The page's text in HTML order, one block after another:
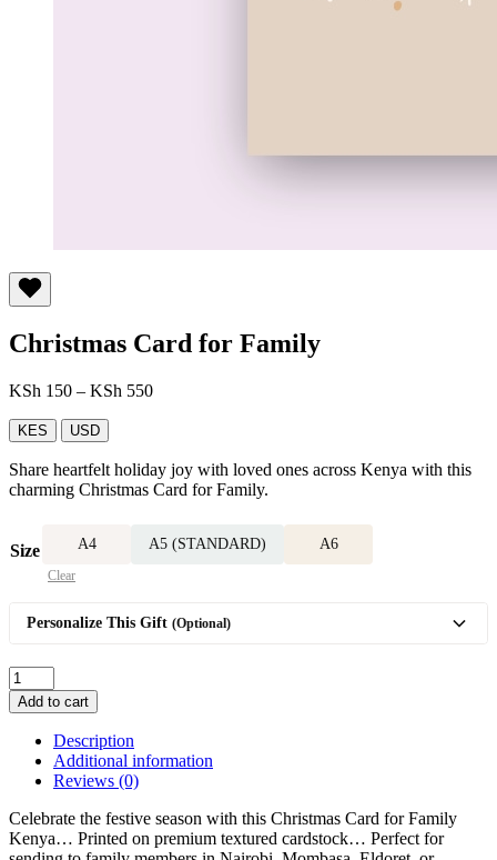
Christmas Card for Family
KSh 150 – KSh 550Price
KSh 550
KES USD
Share heartfelt holiday joy with loved ones across Kenya with this
charming Christmas Card for Family.
Size A4 A5 (STANDARD) A6
Clear
Personalize This Gift (Optional)
Christmas
Card
for
Family
quantity
Add to cart
Description
Additional information
Reviews (0)
Celebrate the festive season with this Christmas Card for Family
Kenya… Printed on premium textured cardstock… Perfect for